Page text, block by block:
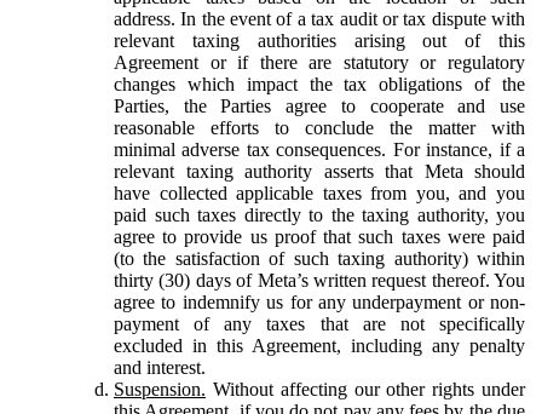
address. In the event of a tax audit or tax dispute with
relevant taxing authorities arising out of this
Agreement or if there are statutory or regulatory
changes which impact the tax obligations of the
Parties, the Parties agree to cooperate and use
reasonable efforts to conclude the matter with
minimal adverse tax consequences. For instance, if a
relevant taxing authority asserts that Meta should
have collected applicable taxes from you, and you
paid such taxes directly to the taxing authority, you
agree to provide us proof that such taxes were paid
(to the satisfaction of such taxing authority) within
thirty (30) days of Meta’s written request thereof. You
agree to indemnify us for any underpayment or non-
payment of any taxes that are not specifically
excluded in this Agreement, including any penalty
and interest.
Suspension. Without affecting our other rights under